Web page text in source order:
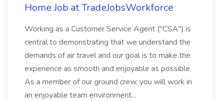
Home Job at TradeJobsWorkforce
Working as a Customer Service Agent ("CSA") is
central to demonstrating that we understand the
demands of air travel and our goal is to make the
experience as smooth and enjoyable as possible.
As a member of our ground crew, you will work in
an enjoyable team environment...